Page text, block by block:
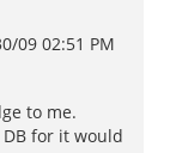
09 02:51 PM
to me.
for it would